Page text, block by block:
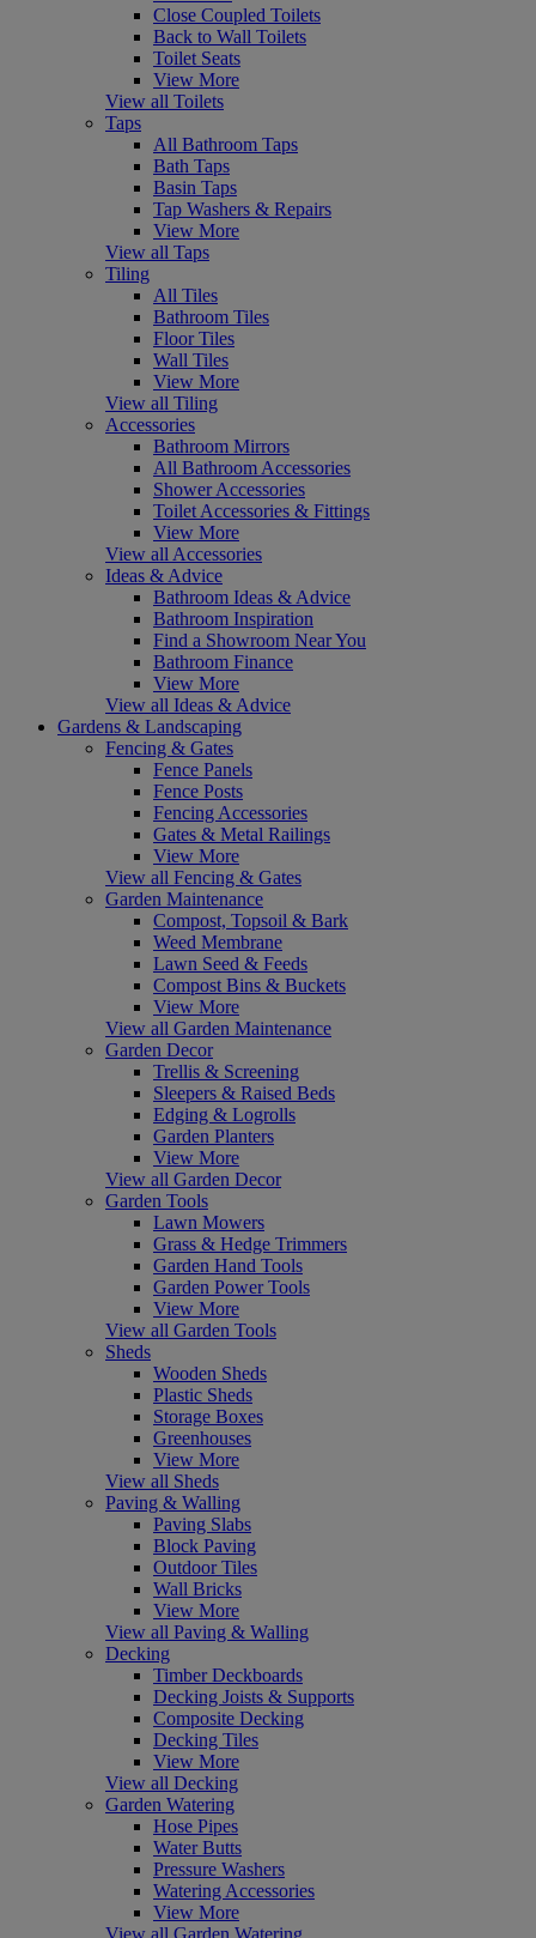
Close Coupled Toilets
Back to Wall Toilets
Toilet Seats
View More
View all Toilets
Taps
All Bathroom Taps
Bath Taps
Basin Taps
Tap Washers & Repairs
View More
View all Taps
Tiling
All Tiles
Bathroom Tiles
Floor Tiles
Wall Tiles
View More
View all Tiling
Accessories
Bathroom Mirrors
All Bathroom Accessories
Shower Accessories
Toilet Accessories & Fittings
View More
View all Accessories
Ideas & Advice
Bathroom Ideas & Advice
Bathroom Inspiration
Find a Showroom Near You
Bathroom Finance
View More
View all Ideas & Advice
Gardens & Landscaping
Fencing & Gates
Fence Panels
Fence Posts
Fencing Accessories
Gates & Metal Railings
View More
View all Fencing & Gates
Garden Maintenance
Compost, Topsoil & Bark
Weed Membrane
Lawn Seed & Feeds
Compost Bins & Buckets
View More
View all Garden Maintenance
Garden Decor
Trellis & Screening
Sleepers & Raised Beds
Edging & Logrolls
Garden Planters
View More
View all Garden Decor
Garden Tools
Lawn Mowers
Grass & Hedge Trimmers
Garden Hand Tools
Garden Power Tools
View More
View all Garden Tools
Sheds
Wooden Sheds
Plastic Sheds
Storage Boxes
Greenhouses
View More
View all Sheds
Paving & Walling
Paving Slabs
Block Paving
Outdoor Tiles
Wall Bricks
View More
View all Paving & Walling
Decking
Timber Deckboards
Decking Joists & Supports
Composite Decking
Decking Tiles
View More
View all Decking
Garden Watering
Hose Pipes
Water Butts
Pressure Washers
Watering Accessories
View More
View all Garden Watering